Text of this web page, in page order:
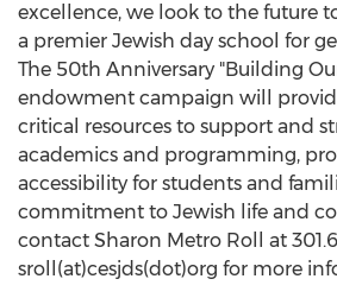
excellence, we look to the future
a premier Jewish day school for
The 50th Anniversary "Building
endowment campaign will
critical resources to support and
academics and programming,
accessibility for students and
commitment to Jewish life and
contact Sharon Metro Roll at
sroll(at)cesjds(dot)org for more